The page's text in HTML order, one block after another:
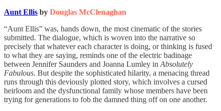
Aunt Ellis by Douglas McClenaghan
“Aunt Ellis” was, hands down, the most cinematic of the stories
submitted. The dialogue, which is woven into the narrative so
precisely that whatever each character is doing, or thinking is fused
to what they are saying, reminds one of the electric badinage
between Jennifer Saunders and Joanna Lumley in Absolutely
Fabulous. But despite the sophisticated hilarity, a menacing thread
runs through this deviously plotted story, which involves a cursed
heirloom and the dysfunctional family whose members have been
trying for generations to fob the damned thing off on one another.